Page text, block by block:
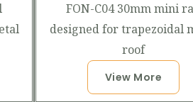
FON-C04 30mm mini
designed for trapezoidal
roof
View More